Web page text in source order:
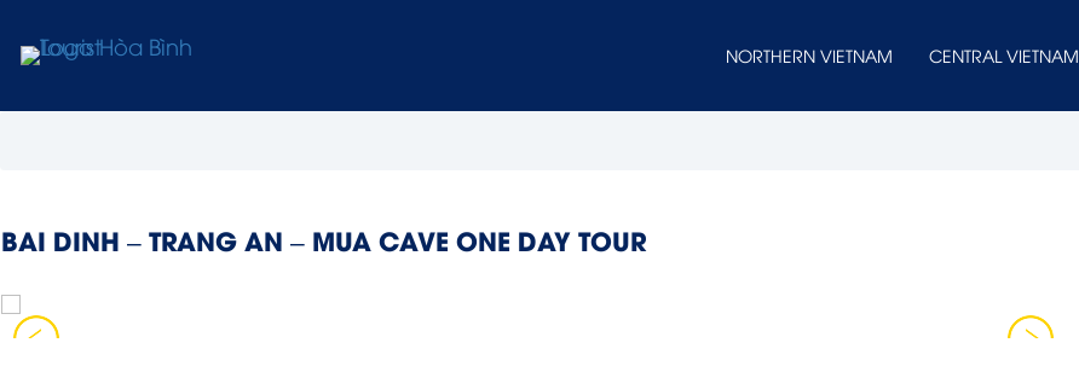
NORTHERN VIETNAM CENTRAL VIETNAM
BAI DINH – TRANG AN – MUA CAVE ONE DAY TOUR